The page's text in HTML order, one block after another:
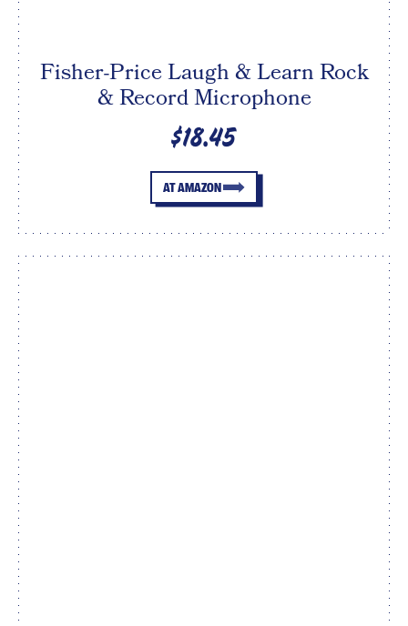
Fisher-Price Laugh & Learn Rock
& Record Microphone
$18.45
AT AMAZON